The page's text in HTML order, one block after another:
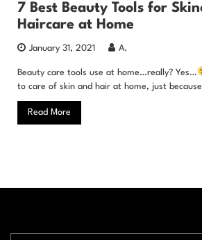
7 Best Beauty Tools for
Haircare at Home
January 31, 2021 A.
Beauty care tools use at home…really? Yes…
to care of skin and hair at home, just
Read More